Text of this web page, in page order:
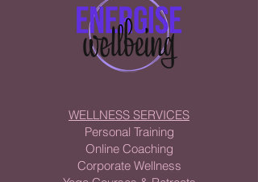
WELLNESS SERVICES
Personal Training
Online Coaching
Corporate Wellness